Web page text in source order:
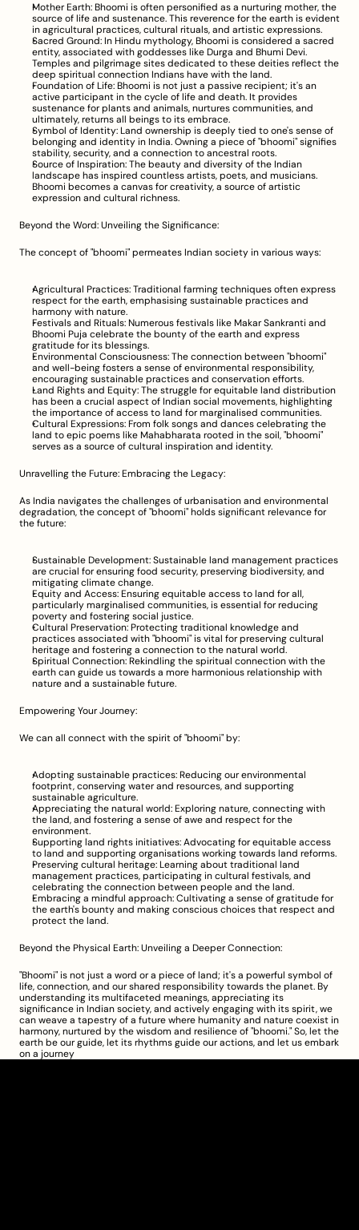
Mother Earth: Bhoomi is often personified as a nurturing mother, the
source of life and sustenance. This reverence for the earth is evident
in agricultural practices, cultural rituals, and artistic expressions.
Sacred Ground: In Hindu mythology, Bhoomi is considered a sacred
entity, associated with goddesses like Durga and Bhumi Devi.
Temples and pilgrimage sites dedicated to these deities reflect the
deep spiritual connection Indians have with the land.
Foundation of Life: Bhoomi is not just a passive recipient; it's an
active participant in the cycle of life and death. It provides
sustenance for plants and animals, nurtures communities, and
ultimately, returns all beings to its embrace.
Symbol of Identity: Land ownership is deeply tied to one's sense of
belonging and identity in India. Owning a piece of "bhoomi" signifies
stability, security, and a connection to ancestral roots.
Source of Inspiration: The beauty and diversity of the Indian
landscape has inspired countless artists, poets, and musicians.
Bhoomi becomes a canvas for creativity, a source of artistic
expression and cultural richness.
Beyond the Word: Unveiling the Significance:
The concept of "bhoomi" permeates Indian society in various ways:
Agricultural Practices: Traditional farming techniques often express
respect for the earth, emphasising sustainable practices and
harmony with nature.
Festivals and Rituals: Numerous festivals like Makar Sankranti and
Bhoomi Puja celebrate the bounty of the earth and express
gratitude for its blessings.
Environmental Consciousness: The connection between "bhoomi"
and well-being fosters a sense of environmental responsibility,
encouraging sustainable practices and conservation efforts.
Land Rights and Equity: The struggle for equitable land distribution
has been a crucial aspect of Indian social movements, highlighting
the importance of access to land for marginalised communities.
Cultural Expressions: From folk songs and dances celebrating the
land to epic poems like Mahabharata rooted in the soil, "bhoomi"
serves as a source of cultural inspiration and identity.
Unravelling the Future: Embracing the Legacy:
As India navigates the challenges of urbanisation and environmental
degradation, the concept of "bhoomi" holds significant relevance for
the future:
Sustainable Development: Sustainable land management practices
are crucial for ensuring food security, preserving biodiversity, and
mitigating climate change.
Equity and Access: Ensuring equitable access to land for all,
particularly marginalised communities, is essential for reducing
poverty and fostering social justice.
Cultural Preservation: Protecting traditional knowledge and
practices associated with "bhoomi" is vital for preserving cultural
heritage and fostering a connection to the natural world.
Spiritual Connection: Rekindling the spiritual connection with the
earth can guide us towards a more harmonious relationship with
nature and a sustainable future.
Empowering Your Journey:
We can all connect with the spirit of "bhoomi" by:
Adopting sustainable practices: Reducing our environmental
footprint, conserving water and resources, and supporting
sustainable agriculture.
Appreciating the natural world: Exploring nature, connecting with
the land, and fostering a sense of awe and respect for the
environment.
Supporting land rights initiatives: Advocating for equitable access
to land and supporting organisations working towards land reforms.
Preserving cultural heritage: Learning about traditional land
management practices, participating in cultural festivals, and
celebrating the connection between people and the land.
Embracing a mindful approach: Cultivating a sense of gratitude for
the earth's bounty and making conscious choices that respect and
protect the land.
Beyond the Physical Earth: Unveiling a Deeper Connection:
"Bhoomi" is not just a word or a piece of land; it's a powerful symbol of
life, connection, and our shared responsibility towards the planet. By
understanding its multifaceted meanings, appreciating its
significance in Indian society, and actively engaging with its spirit, we
can weave a tapestry of a future where humanity and nature coexist in
harmony, nurtured by the wisdom and resilience of "bhoomi." So, let the
earth be our guide, let its rhythms guide our actions, and let us embark
on a journey